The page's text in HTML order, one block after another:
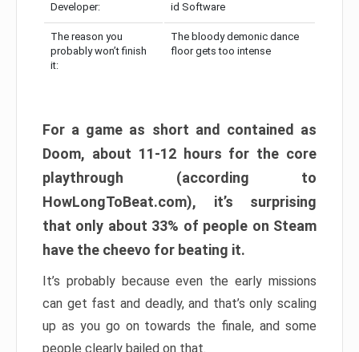
Developer: id Software
The reason you
probably won’t finish
it:
The bloody demonic dance
floor gets too intense
For a game as short and contained as
Doom, about 11-12 hours for the core
playthrough (according to
HowLongToBeat.com), it’s surprising
that only about 33% of people on Steam
have the cheevo for beating it.
It’s probably because even the early missions
can get fast and deadly, and that’s only scaling
up as you go on towards the finale, and some
people clearly bailed on that.